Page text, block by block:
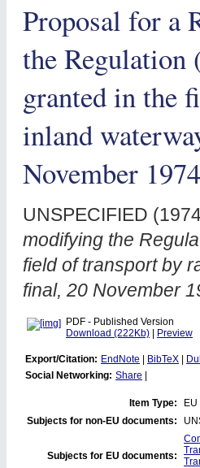
Proposal for a
the Regulation
granted in the
inland
November 1974
UNSPECIFIED
modifying the
field of transport by
final, 20 November
PDF - Published Version
Download (222Kb)
Preview
Export/Citation: EndNote BibTeX
Social Networking: Share
Item Type:
Subjects for non-EU documents:
Subjects for EU documents: